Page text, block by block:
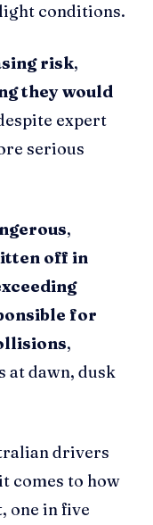
conditions.
risk,
they would
expert
serious
,
off in
for
,
at dawn, dusk
drivers
comes to how
one in five